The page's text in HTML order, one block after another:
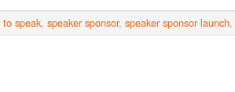
speak, speaker sponsor, speaker sponsor launch,